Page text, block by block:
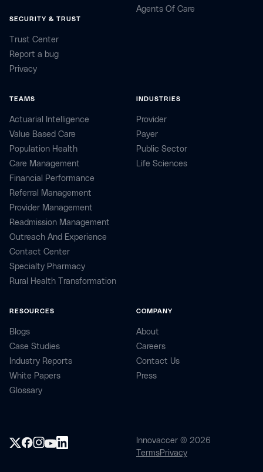
SECURITY & TRUST
Trust Center
Report a bug
Privacy
Agents Of Care
TEAMS
Actuarial Intelligence
Value Based Care
Population Health
Care Management
Financial Performance
Referral Management
Provider Management
Readmission Management
Outreach And Experience
Contact Center
Specialty Pharmacy
Rural Health Transformation
INDUSTRIES
Provider
Payer
Public Sector
Life Sciences
RESOURCES
Blogs
Case Studies
Industry Reports
White Papers
Glossary
COMPANY
About
Careers
Contact Us
Press
Innovaccer © 2026
TermsPrivacy